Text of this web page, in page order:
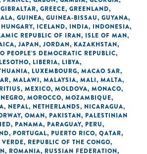
GIBRALTAR, GREECE, GREENLAND,
, GUINEA, GUINEA-BISSAU, GUYANA,
HUNGARY, ICELAND, INDIA, INDONESIA,
REPUBLIC OF IRAN, ISLE OF MAN,
, JAPAN, JORDAN, KAZAKHSTAN,
PEOPLE'S DEMOCRATIC REPUBLIC,
LESOTHO, LIBERIA, LIBYA,
, LUXEMBOURG, MACAO SAR,
, MALAWI, MALAYSIA, MALI, MALTA,
, MEXICO, MOLDOVA, MONACO,
, MOROCCO, MOZAMBIQUE,
, NEPAL, NETHERLANDS, NICARAGUA,
, OMAN, PAKISTAN, PALESTINIAN
, PANAMA, PARAGUAY, PERU,
, PORTUGAL, PUERTO RICO, QATAR,
, REPUBLIC OF THE CONGO,
, ROMANIA, RUSSIAN FEDERATION,